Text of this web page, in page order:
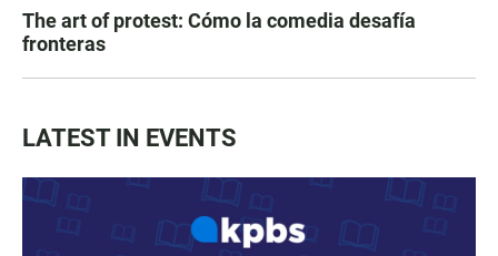
The art of protest: Cómo la comedia desafía
fronteras
LATEST IN EVENTS